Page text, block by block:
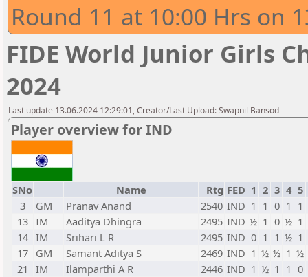
Round 11 at 10:00 Hrs on
FIDE World Junior Girls
2024
Last update 13.06.2024 12:29:01, Creator/Last Upload: Swapnil Bansod
Player overview for IND
SNo Name Rtg FED 1 2 3 4 5
3
GM Pranav Anand 2540 IND 1 1 0 1 1
13 IM Aaditya Dhingra 2495 IND ½ 1 0 ½ 1
14 IM Srihari L R 2495 IND 0 1 1 ½ 1
17 GM Samant Aditya S 2469 IND 1 ½ ½ 1 ½
21
IM Ilamparthi A R 2446 IND 1 ½ 1 1 0